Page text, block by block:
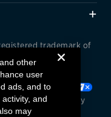
trademark of
Privacy Choices
Ads / Accessibility
other
user
ads, and to
and
may